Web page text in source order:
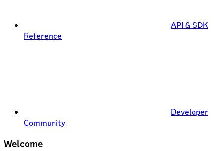
API & SDK
Reference
Developer
Community
Welcome